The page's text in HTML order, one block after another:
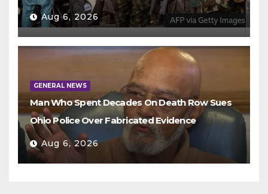
Aug 6, 2026
GENERAL NEWS
Man Who Spent Decades On Death Row Sues
Ohio Police Over Fabricated Evidence
Aug 6, 2026